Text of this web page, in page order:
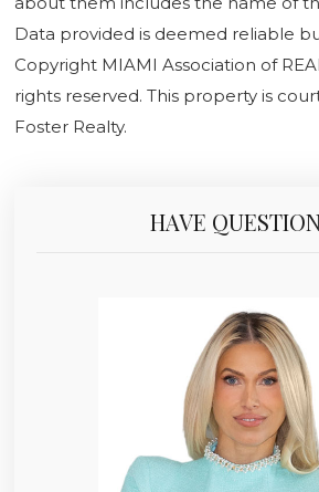
Data provided is deemed reliable
Copyright MIAMI Association of
rights reserved. This property is
Foster Realty.
HAVE